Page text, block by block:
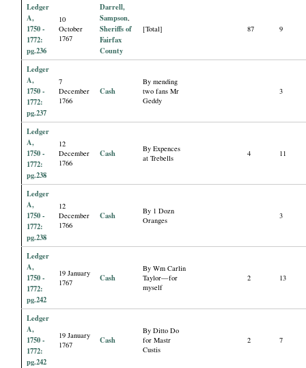
Ledger
A,
1750 -
1772:
pg.236
10
October
1767
Darrell,
Sampson
Sheriffs of
Fairfax
County
[Total] 87 9
Ledger
A,
1750 -
1772:
pg.237
7
December
1766
Cash
By mending
two fans Mr
Geddy
3
Ledger
A,
1750 -
1772:
pg.238
12
December
1766
Cash
By Expences
at Trebells
4 11
Ledger
A,
1750 -
1772:
pg.238
12
December
1766
Cash
By 1 Dozn
Oranges
3
Ledger
A,
1750 -
1772:
pg.242
19 January
1767
Cash
By Wm Carlin
Taylor—for
myself
2 13
Ledger
A,
1750 -
1772:
pg.242
19 January
1767
Cash
By Ditto Do
for Mastr
Custis
2 7